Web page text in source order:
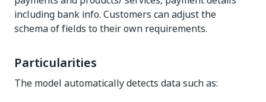
including bank info. Customers can adjust the
schema of fields to their own requirements.
Particularities
The model automatically detects data such as: